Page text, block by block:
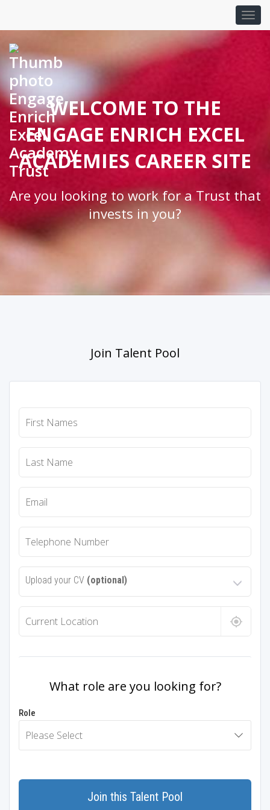
WELCOME TO THE
ENGAGE ENRICH EXCEL
ACADEMIES CAREER SITE
Are you looking to work for a Trust that
invests in you?
Join Talent Pool
Upload your CV (optional)
What role are you looking for?
Role